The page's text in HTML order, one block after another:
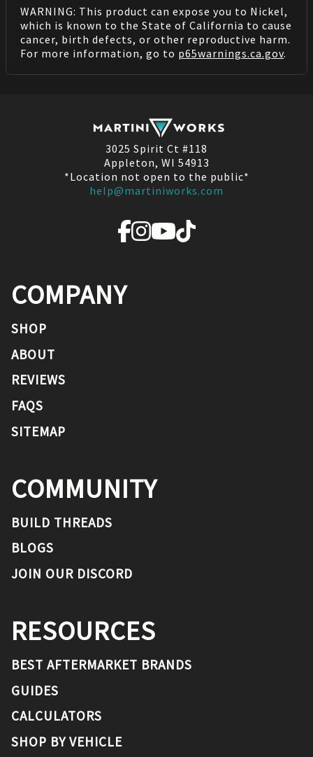
WARNING: This product can expose you to Nickel,
which is known to the State of California to cause
cancer, birth defects, or other reproductive harm.
For more information, go to p65warnings.ca.gov.
3025 Spirit Ct #118
Appleton, WI 54913
*Location not open to the public*
help@martiniworks.com
COMPANY
SHOP
ABOUT
REVIEWS
FAQS
SITEMAP
COMMUNITY
BUILD THREADS
BLOGS
JOIN OUR DISCORD
RESOURCES
BEST AFTERMARKET BRANDS
GUIDES
CALCULATORS
SHOP BY VEHICLE